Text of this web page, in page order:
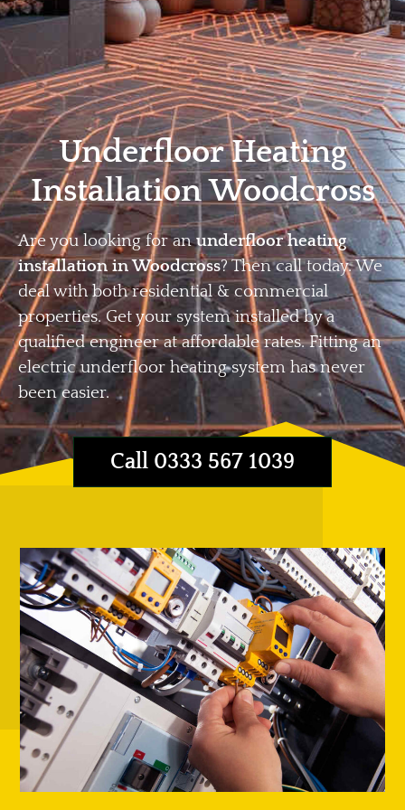
Home Privacy Terms
Underfloor Heating
Installation Woodcross
Are you looking for anunderfloor heating
installation in Woodcross? Then call today. We
deal with both residential & commercial
properties. Get your system installed by a
qualified engineer at affordable rates. Fitting an
electric underfloor heating system has never
been easier.
Call 0333 567 1039